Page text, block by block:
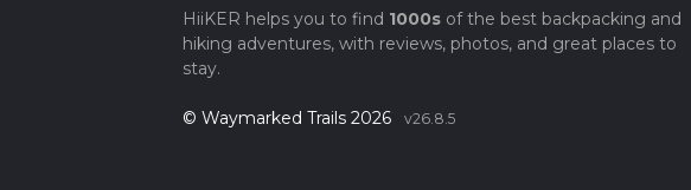
HiiKER helps you to find 1000sof the best backpacking and
hiking adventures, with reviews, photos, and great places to
stay.
© Waymarked Trails 2026 v26.8.5